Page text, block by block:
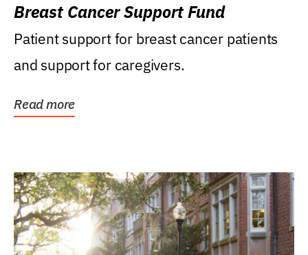
Breast Cancer Support Fund
Patient support for breast cancer patients
and support for caregivers.
Read more